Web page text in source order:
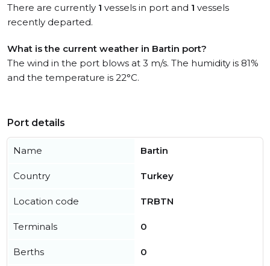
There are currently 1 vessels in port and 1 vessels
recently departed.
What is the current weather in Bartin port?
The wind in the port blows at 3 m/s. The humidity is 81%
and the temperature is 22°C.
Port details
Name Bartin
Country Turkey
Location code TRBTN
Terminals 0
Berths 0